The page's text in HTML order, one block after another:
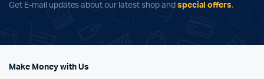
Get E-mail updates about our latest shop and special offers.
Make Money with Us